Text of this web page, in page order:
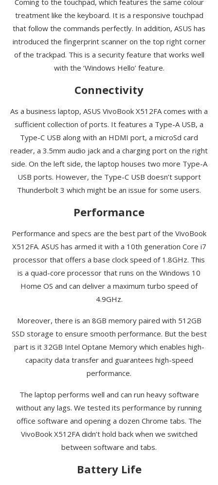
Coming to the touchpad, which features the same colour
treatment like the keyboard. It is a responsive touchpad
that follow the commands perfectly. In addition, ASUS has
introduced the fingerprint scanner on the top right corner
of the trackpad. This is a security feature that works well
with the ‘Windows Hello’ feature.
Connectivity
As a business laptop, ASUS VivoBook X512FA comes with a
sufficient collection of ports. It features a Type-A USB, a
Type-C USB along with an HDMI port, a microSd card
reader, a 3.5mm audio jack and a charging port on the right
side. On the left side, the laptop houses two more Type-A
USB ports. However, the Type-C USB doesn’t support
Thunderbolt 3 which might be an issue for some users.
Performance
Performance and specs are the best part of the VivoBook
X512FA. ASUS has armed it with a 10th generation Core i7
processor that offers a base clock speed of 1.8GHz. This
is a quad-core processor that runs on the Windows 10
Home OS and can deliver a maximum turbo speed of
4.9GHz.
Moreover, there is an 8GB memory paired with 512GB
SSD storage to ensure smooth performance. But the best
part is it 32GB Intel Optane Memory which enables high-
capacity data transfer and guarantees high-speed
performance.
The laptop performs well and can run heavy software
without any lags. We tested its performance by running
office software and opening a dozen Chrome tabs. The
VivoBook X512FA didn’t hold back when we switched
between software and tabs.
Battery Life